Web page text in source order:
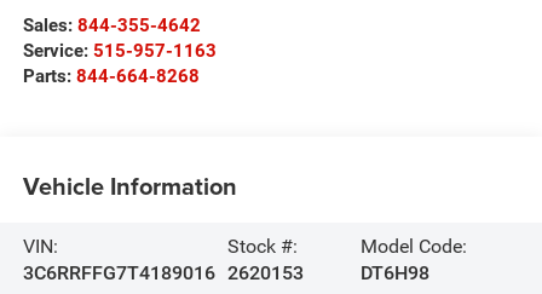
Sales: 844-355-4642
Service: 515-957-1163
Parts: 844-664-8268
Vehicle Information
VIN:
3C6RRFFG7T4189016
Stock #:
2620153
Model Code:
DT6H98